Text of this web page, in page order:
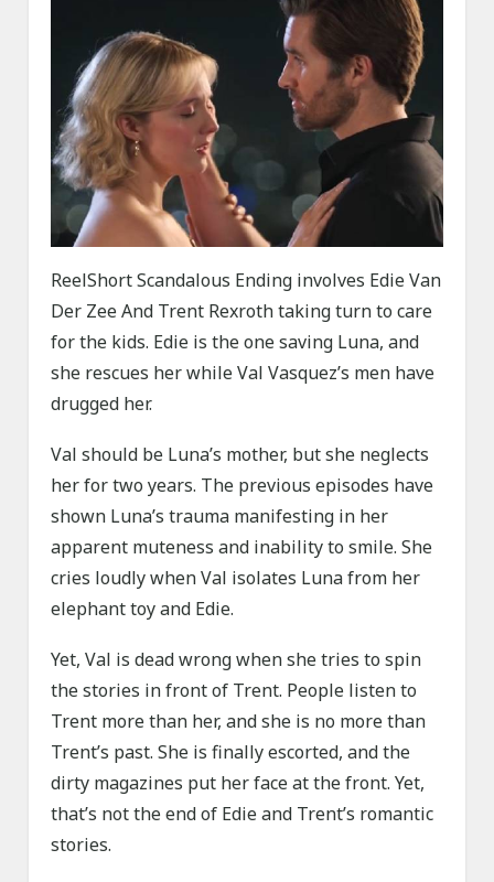
ReelShort Scandalous Ending involves Edie Van
Der Zee And Trent Rexroth taking turn to care
for the kids. Edie is the one saving Luna, and
she rescues her while Val Vasquez’s men have
drugged her.
Val should be Luna’s mother, but she neglects
her for two years. The previous episodes have
shown Luna’s trauma manifesting in her
apparent muteness and inability to smile. She
cries loudly when Val isolates Luna from her
elephant toy and Edie.
Yet, Val is dead wrong when she tries to spin
the stories in front of Trent. People listen to
Trent more than her, and she is no more than
Trent’s past. She is finally escorted, and the
dirty magazines put her face at the front. Yet,
that’s not the end of Edie and Trent’s romantic
stories.